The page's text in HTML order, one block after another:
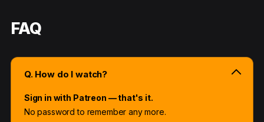
FAQ
Q. How do I watch?
Sign in with Patreon — that's it.
No password to remember any more.